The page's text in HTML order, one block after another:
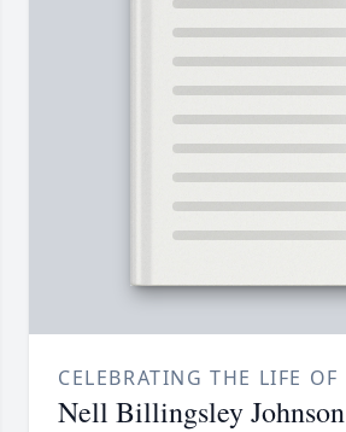
CELEBRATING THE LIFE OF
Nell Billingsley Johnson